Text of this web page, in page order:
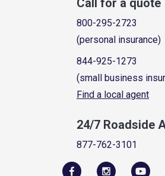
Call for a quote
800-295-2723
(personal insurance)
844-925-1273
(small business
Find a local agent
24/7 Roadside
877-762-3101